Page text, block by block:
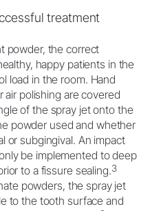
treatment
powder, the correct
happy patients in the
load in the room. Hand
air polishing are covered
of the spray jet onto the
powder used and whether
or subgingival. An impact
be implemented to deep
to a fissure sealing.3
powders, the spray jet
to the tooth surface and